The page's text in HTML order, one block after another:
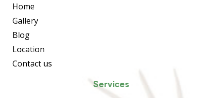
Home
Gallery
Blog
Location
Contact us
Services